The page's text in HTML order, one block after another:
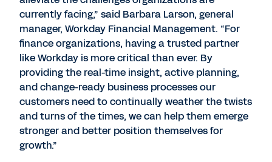
currently facing,” said Barbara Larson, general
manager, Workday Financial Management. “For
finance organizations, having a trusted partner
like Workday is more critical than ever. By
providing the real-time insight, active planning,
and change-ready business processes our
customers need to continually weather the twists
and turns of the times, we can help them emerge
stronger and better position themselves for
growth.”